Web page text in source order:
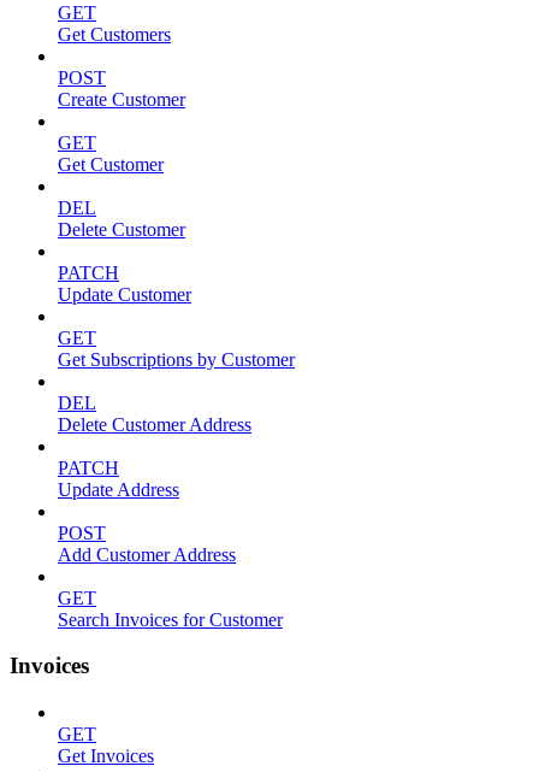
GET
Get Customers
POST
Create Customer
GET
Get Customer
DEL
Delete Customer
PATCH
Update Customer
GET
Get Subscriptions by Customer
DEL
Delete Customer Address
PATCH
Update Address
POST
Add Customer Address
GET
Search Invoices for Customer
Invoices
GET
Get Invoices